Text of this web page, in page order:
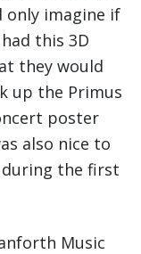
only imagine if
this 3D
they would
up the Primus
poster
also nice to
the first
Music